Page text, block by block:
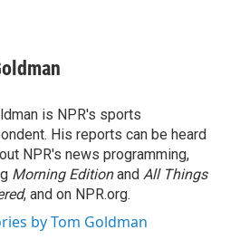
is NPR's sports
His reports can be heard
NPR's news programming,
Morning Editionand All Things
, and on NPR.org.
by Tom Goldman